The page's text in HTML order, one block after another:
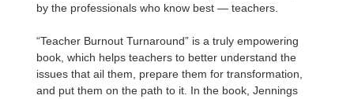
by the professionals who know best — teachers.
“Teacher Burnout Turnaround” is a truly empowering
book, which helps teachers to better understand the
issues that ail them, prepare them for transformation,
and put them on the path to it. In the book, Jennings